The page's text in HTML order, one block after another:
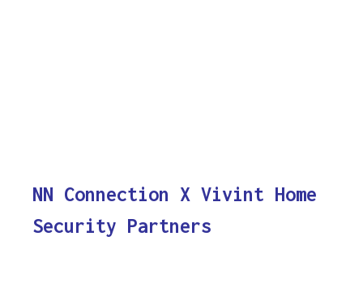
NN Connection X Vivint Home
Security Partners